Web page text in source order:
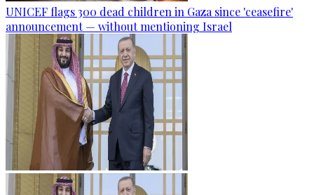
UNICEF flags 300 dead children in Gaza since 'ceasefire'
announcement — without mentioning Israel